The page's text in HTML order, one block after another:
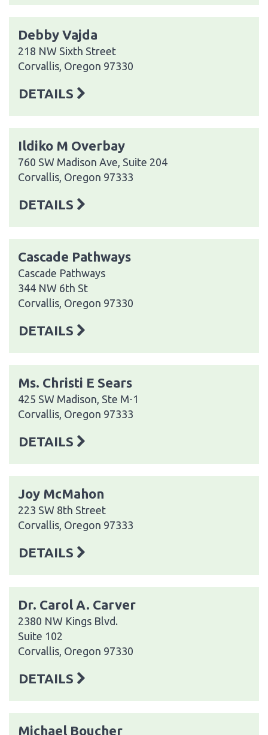
Debby Vajda
218 NW Sixth Street
Corvallis, Oregon 97330
DETAILS
Ildiko M Overbay
760 SW Madison Ave, Suite 204
Corvallis, Oregon 97333
DETAILS
Cascade Pathways
Cascade Pathways
344 NW 6th St
Corvallis, Oregon 97330
DETAILS
Ms. Christi E Sears
425 SW Madison, Ste M-1
Corvallis, Oregon 97333
DETAILS
Joy McMahon
223 SW 8th Street
Corvallis, Oregon 97333
DETAILS
Dr. Carol A. Carver
2380 NW Kings Blvd.
Suite 102
Corvallis, Oregon 97330
DETAILS
Michael Boucher